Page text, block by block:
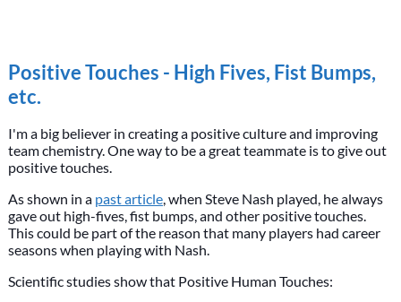
Positive Touches - High Fives, Fist Bumps,
etc.
I'm a big believer in creating a positive culture and improving
team chemistry. One way to be a great teammate is to give out
positive touches.
As shown in a past article, when Steve Nash played, he always
gave out high-fives, fist bumps, and other positive touches.
This could be part of the reason that many players had career
seasons when playing with Nash.
Scientific studies show that Positive Human Touches: